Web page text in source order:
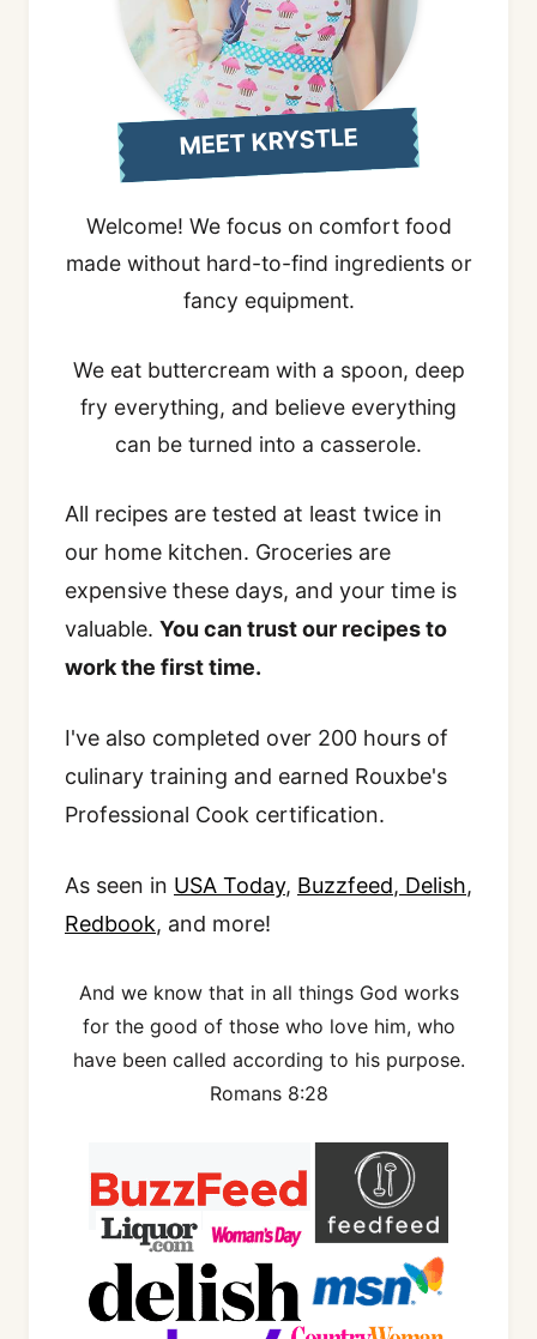
MEET KRYSTLE
Welcome! We focus on comfort food
made without hard-to-find ingredients or
fancy equipment.
We eat buttercream with a spoon, deep
fry everything, and believe everything
can be turned into a casserole.
All recipes are tested at least twice in
our home kitchen. Groceries are
expensive these days, and your time is
valuable. You can trust our recipes to
work the first time.
I've also completed over 200 hours of
culinary training and earned Rouxbe's
Professional Cook certification.
As seen in USA Today, Buzzfeed, Delish,
Redbook, and more!
And we know that in all things God works
for the good of those who love him, who
have been called according to his purpose.
Romans 8:28